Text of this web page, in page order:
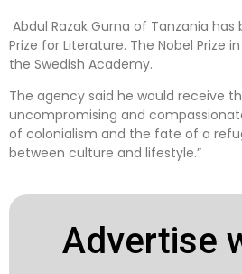
Abdul Razak Gurna of Tanzania
Prize for Literature. The Nobel Prize
the Swedish Academy.
The agency said he would receive
uncompromising and
of colonialism and the fate of a
between culture and lifestyle.”
Advertise